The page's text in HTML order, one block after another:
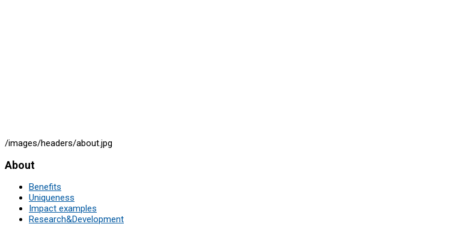
/images/headers/about.jpg
About
Benefits
Uniqueness
Impact examples
Research&Development